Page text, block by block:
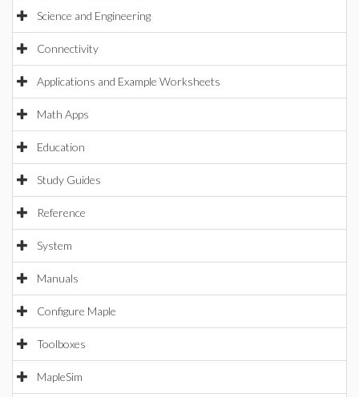
Science and Engineering
Connectivity
Applications and Example Worksheets
Math Apps
Education
Study Guides
Reference
System
Manuals
Configure Maple
Toolboxes
MapleSim